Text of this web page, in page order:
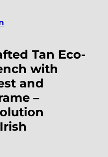
Tan Eco-
with
and
–